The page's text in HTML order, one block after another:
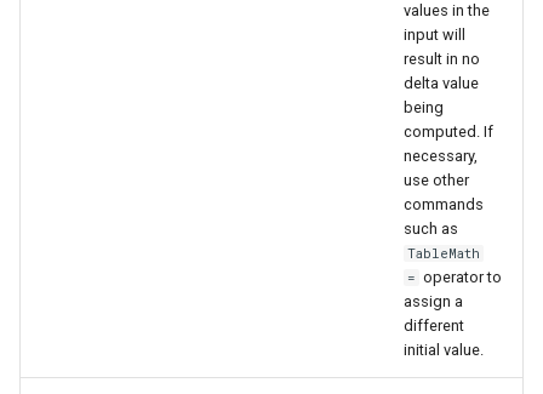
values in the
input will
result in no
delta value
being
computed. If
necessary,
use other
commands
such as
TableMath
= operator to
assign a
different
initial value.